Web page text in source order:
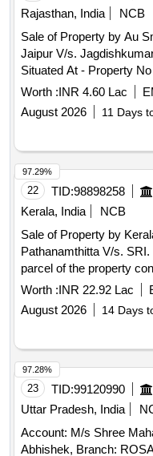
Rajasthan, India
NCB
Sale of Property by Au
Jaipur V/s.
Situated At - Property
District -Sabarkantha,
Worth :INR 4.60 Lac
August 2026
11 Days
22 TID:98898258
Kerala, India
NCB
Sale of Property by
Pathanamthitta V/s.
parcel of the property
(SRO
an extent of 2.83 Ares (
Village within Kollam
BIBIN KUMAR B and
the North by :
the South by :
by : PROPERTY OF
the West by :
Worth :INR 22.92 Lac
August 2026
14 Days
97.29%
23 TID:99120990
Uttar Pradesh, India
Account: M/s Shree
Abhishek, Branch:
97.28%